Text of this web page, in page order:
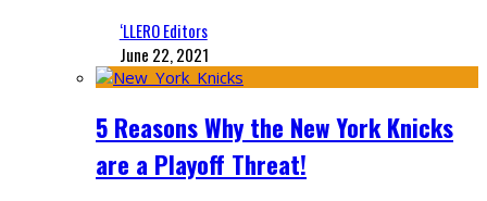
‘LLERO Editors
June 22, 2021
5 Reasons Why the New York Knicks
are a Playoff Threat!